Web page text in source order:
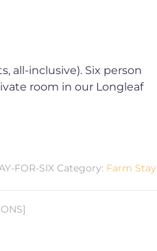
all-inclusive). Six person
room in our Longleaf
FOR-SIX Category: Farm Stay